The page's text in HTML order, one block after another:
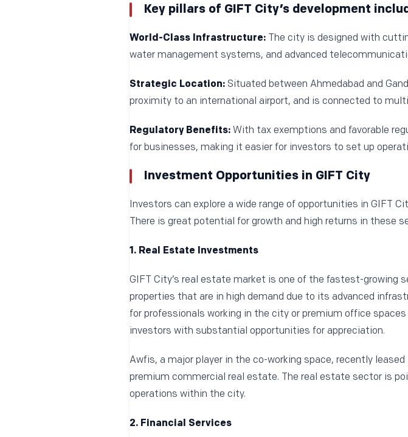
Key pillars of GIFT City’s development
World-Class Infrastructure:The city is designed with
water management systems, and advanced
Strategic Location:Situated between Ahmedabad and
proximity to an international airport, and is connected to
Regulatory Benefits:With tax exemptions and favorable
for businesses, making it easier for investors to set up
Investment Opportunities in GIFT City
Investors can explore a wide range of opportunities in GIFT
There is great potential for growth and high returns in these
1. Real Estate Investments
GIFT City’s real estate market is one of the fastest-growing
properties that are in high demand due to its advanced
for professionals working in the city or premium office
investors with substantial opportunities for appreciation.
Awfis, a major player in the co-working space, recently
premium commercial real estate. The real estate sector is
operations within the city.
2. Financial Services